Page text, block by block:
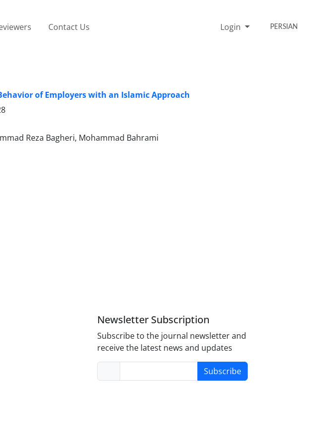
Contact Us Login PERSIAN
of Employers with an Islamic Approach
Reza Bagheri, Mohammad Bahrami
Newsletter Subscription
Subscribe to the journal newsletter and
receive the latest news and updates
Subscribe